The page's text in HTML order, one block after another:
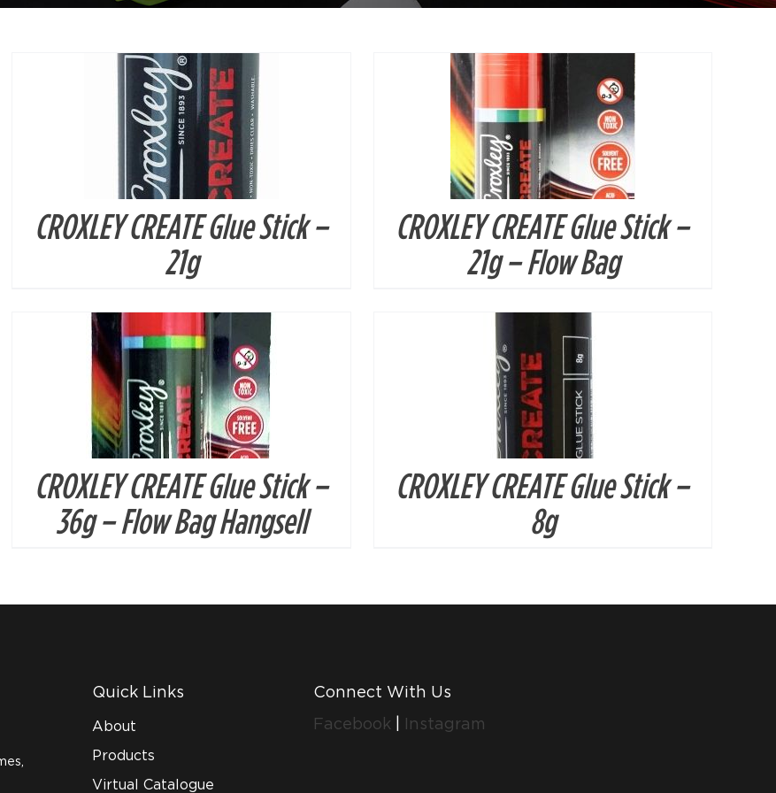
CROXLEY CREATE Glue Stick –
21g
CROXLEY CREATE Glue Stick –
21g – Flow Bag
DETAILS
CROXLEY CREATE Glue Stick –
36g – Flow Bag Hangsell
DETAILS
CROXLEY CREATE Glue Stick –
8g
Quick Links
About
Products
Virtual Catalogue
Connect With Us
Facebook
Instagram